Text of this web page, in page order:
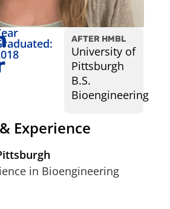
AFTER HMBL
University of
Pittsburgh
B.S.
Bioengineering
Experience
in Bioengineering